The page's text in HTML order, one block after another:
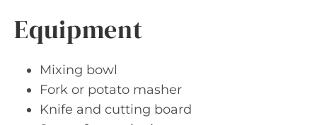
Equipment
Mixing bowl
Fork or potato masher
Knife and cutting board